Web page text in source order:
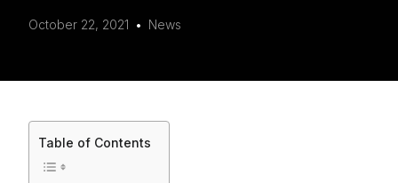
October 22, 2021 News
Table of Contents